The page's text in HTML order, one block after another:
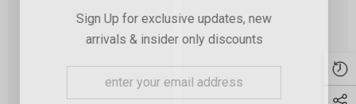
Sign Up for exclusive updates, new
arrivals & insider only discounts